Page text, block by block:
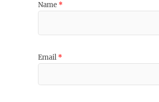
Name *
Email *